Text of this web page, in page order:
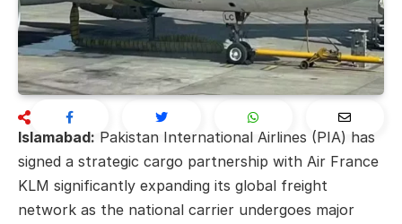
Islamabad: Pakistan International Airlines (PIA) has
signed a strategic cargo partnership with Air France
KLM significantly expanding its global freight
network as the national carrier undergoes major